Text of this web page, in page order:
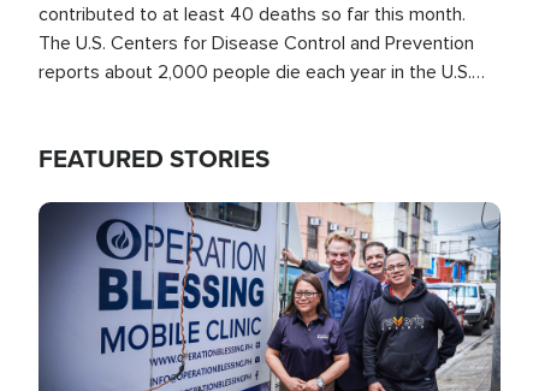
contributed to at least 40 deaths so far this month.
The U.S. Centers for Disease Control and Prevention
reports about 2,000 people die each year in the U.S.
FEATURED STORIES
Image